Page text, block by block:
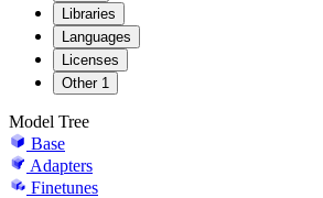
Libraries
Languages
Licenses
Other 1
Model Tree
Base
Adapters
Finetunes